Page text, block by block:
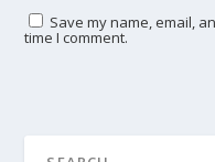
Save my name, email,
time I comment.